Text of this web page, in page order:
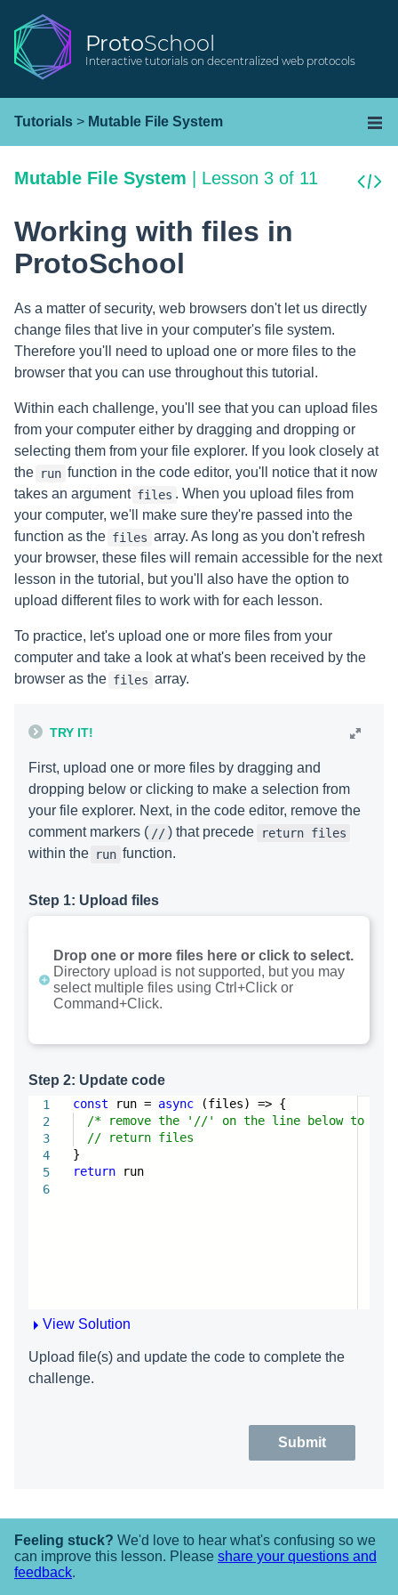
ProtoSchool
Interactive tutorials on decentralized web protocols
Tutorials > Mutable File System
Mutable File System Lesson 3 of 11
Working with files in
ProtoSchool
As a matter of security, web browsers don't let us directly
change files that live in your computer's file system.
Therefore you'll need to upload one or more files to the
browser that you can use throughout this tutorial.
Within each challenge, you'll see that you can upload files
from your computer either by dragging and dropping or
selecting them from your file explorer. If you look closely at
the run function in the code editor, you'll notice that it now
takes an argument files . When you upload files from
your computer, we'll make sure they're passed into the
function as the files array. As long as you don't refresh
your browser, these files will remain accessible for the next
lesson in the tutorial, but you'll also have the option to
upload different files to work with for each lesson.
To practice, let's upload one or more files from your
computer and take a look at what's been received by the
browser as the files array.
TRY IT!
First, upload one or more files by dragging and
dropping below or clicking to make a selection from
your file explorer. Next, in the code editor, remove the
comment markers ( // ) that precede return files
within the run function.
Step 1: Upload files
Drop one or more files here or click to select.
Directory upload is not supported, but you may
select multiple files using Ctrl+Click or
Command+Click.
Step 2: Update code
1
2
3
4
5
6
const run = async (files) => {
/* remove the '//' on the line below to
// return files
}
return run
View Solution
Upload file(s) and update the code to complete the
challenge.
Submit
Feeling stuck? We'd love to hear what's confusing so we
can improve this lesson. Please share your questions and
feedback.